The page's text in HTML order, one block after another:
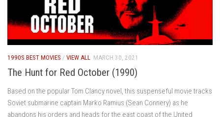
1990S BEST MOVIES / VIEW ALL MARCH 30, 2021
The Hunt for Red October (1990)
Based on the popular Tom Clancy novel, this suspenseful movie tracks
Soviet submarine captain Marko Ramius (Sean Connery) as he
abandons his orders and heads for the east coast of the United